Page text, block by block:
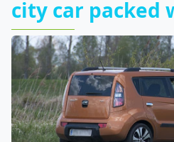
city car packed